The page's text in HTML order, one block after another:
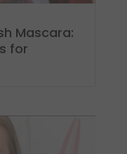
Mascara:
for